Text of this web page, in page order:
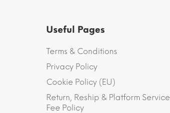
Useful Pages
Terms & Conditions
Privacy Policy
Cookie Policy (EU)
Return, Reship & Platform Service
Fee Policy